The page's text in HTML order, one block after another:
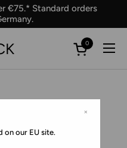
€75.* Standard orders
×
on our EU site.
Open cart
0